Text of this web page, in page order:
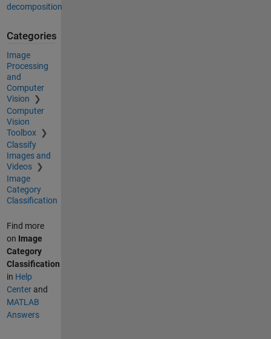
decomposition
Categories
Image
Processing
and
Computer
Vision
Computer
Vision
Toolbox
Classify
Images and
Videos
Image
Category
Classification
Find more
on Image
Category
Classification
in Help
Centerand
MATLAB
Answers